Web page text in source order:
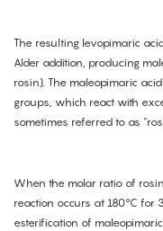
The resulting levopimaric
Alder addition, producing
rosin). The maleopimaric
groups, which react with
sometimes referred to as
When the molar ratio of
reaction occurs at 180°C for
esterification of